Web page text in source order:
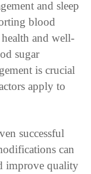
and sleep
blood
and well-
sugar
is crucial
apply to
successful
can
improve quality